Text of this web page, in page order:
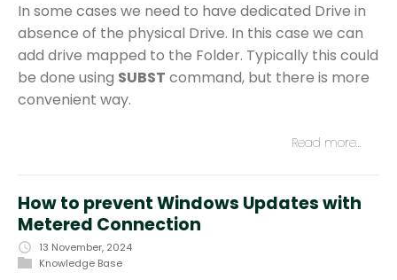
In some cases we need to have dedicated Drive in
absence of the physical Drive. In this case we can
add drive mapped to the Folder. Typically this could
be done using SUBST command, but there is more
convenient way.
Read more…
How to prevent Windows Updates with
Metered Connection
13 November, 2024
Knowledge Base